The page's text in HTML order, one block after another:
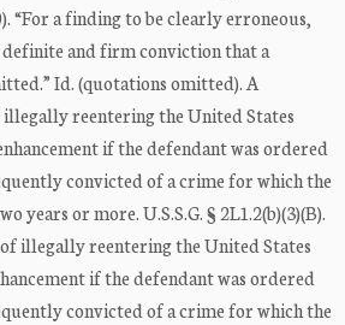
“For a finding to be clearly erroneous,
and firm conviction that a
Id. (quotations omitted). A
reentering the United States
if the defendant was ordered
convicted of a crime for which the
years or more. U.S.S.G. § 2L1.2(b)(3)(B).
illegally reentering the United States
if the defendant was ordered
convicted of a crime for which the